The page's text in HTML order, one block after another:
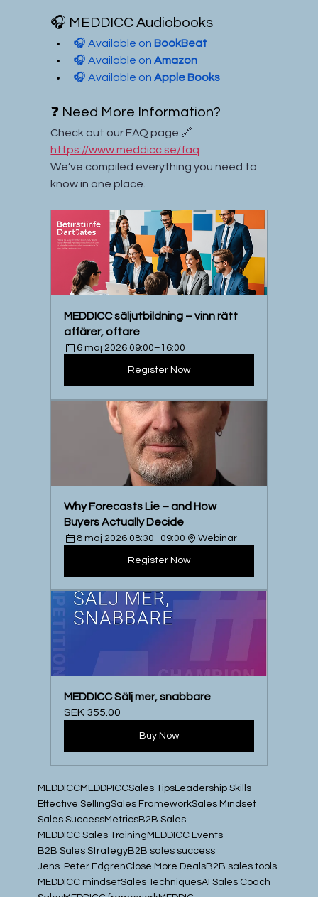
🎧 MEDDICC Audiobooks
🎧 Available on BookBeat
🎧 Available on Amazon
🎧 Available on Apple Books
❓ Need More Information?
Check out our FAQ page:🔗
https://www.meddicc.se/faq
We’ve compiled everything you need to
know in one place.
MEDDICC säljutbildning – vinn rätt
affärer, oftare
6 maj 2026 09:00–16:00
Register Now
Why Forecasts Lie – and How
Buyers Actually Decide
8 maj 2026 08:30–09:00 Webinar
Register Now
MEDDICC Sälj mer, snabbare
SEK 355.00
Buy Now
MEDDICCMEDDPICCSales TipsLeadership Skills
Effective SellingSales FrameworkSales Mindset
Sales SuccessMetricsB2B Sales
MEDDICC Sales Training MEDDICC Events
B2B Sales StrategyB2B sales success
Jens-Peter EdgrenClose More DealsB2B sales tools
MEDDICC mindsetSales TechniquesAI Sales Coach